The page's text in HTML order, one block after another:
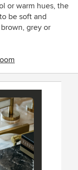
or warm hues, the
be soft and
grey or